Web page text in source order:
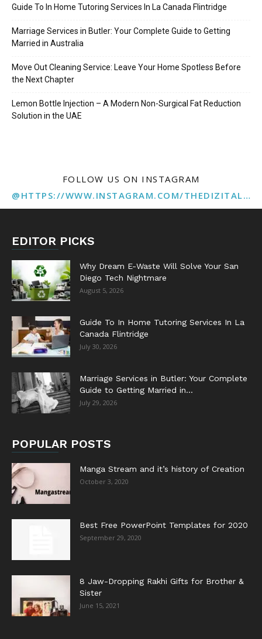
Guide To In Home Tutoring Services In La Canada Flintridge
Marriage Services in Butler: Your Complete Guide to Getting
Married in Australia
Move Out Cleaning Service: Leave Your Home Spotless Before
the Next Chapter
Lemon Bottle Injection – A Modern Non-Surgical Fat Reduction
Solution in the UAE
FOLLOW US ON INSTAGRAM
@HTTPS://WWW.INSTAGRAM.COM/THEDIZITALMARKETINGAGENCY
EDITOR PICKS
Why Dream E-Waste Will Solve Your San
Diego Tech Nightmare
August 5, 2026
Guide To In Home Tutoring Services In La
Canada Flintridge
July 30, 2026
Marriage Services in Butler: Your Complete
Guide to Getting Married in...
July 29, 2026
POPULAR POSTS
Manga Stream and it’s history of Creation
October 3, 2020
Best Free PowerPoint Templates for 2020
September 29, 2020
8 Jaw-Dropping Rakhi Gifts for Brother &
Sister
June 15, 2021